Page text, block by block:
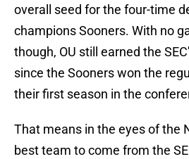
overall seed for the four-time
champions Sooners. With no
though, OU still earned the
since the Sooners won the
their first season in the
That means in the eyes of the
best team to come from the